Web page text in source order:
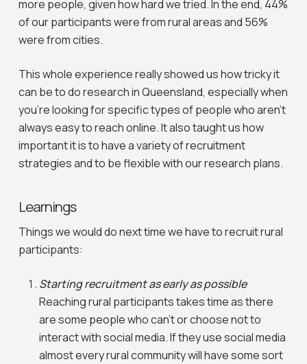
more people, given how hard we tried. In the end, 44%
of our participants were from rural areas and 56%
were from cities.
This whole experience really showed us how tricky it
can be to do research in Queensland, especially when
you’re looking for specific types of people who aren’t
always easy to reach online. It also taught us how
important it is to have a variety of recruitment
strategies and to be flexible with our research plans.
Learnings
Things we would do next time we have to recruit rural
participants:
Starting recruitment as early as possible
Reaching rural participants takes time as there
are some people who can’t or choose not to
interact with social media. If they use social media
almost every rural community will have some sort